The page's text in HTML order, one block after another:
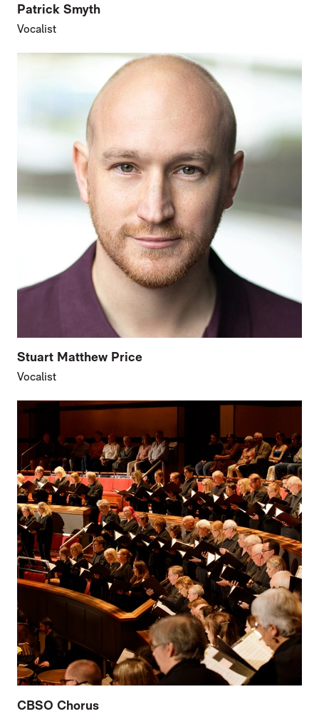
Patrick Smyth
Vocalist
Stuart Matthew Price
Vocalist
CBSO Chorus